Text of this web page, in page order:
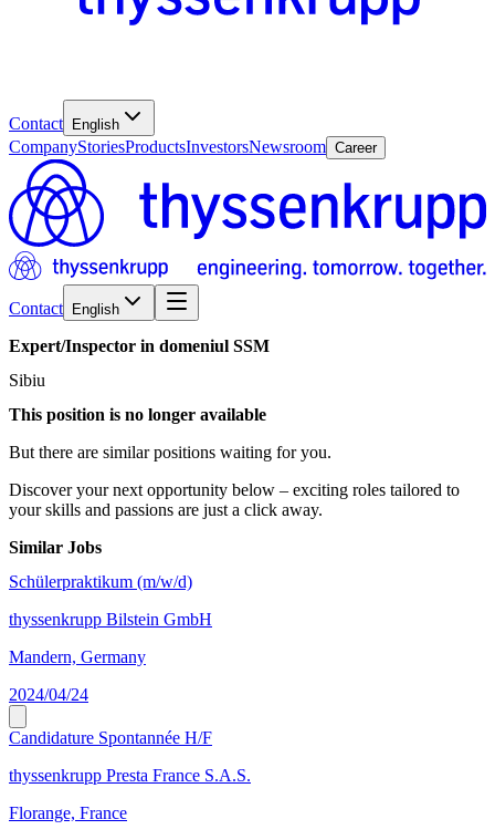
Contact English
CompanyStoriesProductsInvestorsNewsroom Career
Contact English
Expert/​Inspector in domeniul SSM
Sibiu
This position is no longer available
But there are similar positions waiting for you.
Discover your next opportunity below – exciting roles tailored to
your skills and passions are just a click away.
Similar Jobs
Schülerpraktikum (m/w/d)
thyssenkrupp Bilstein GmbH
Mandern, Germany
2024/04/24
Candidature Spontannée H/F
thyssenkrupp Presta France S.A.S.
Florange, France